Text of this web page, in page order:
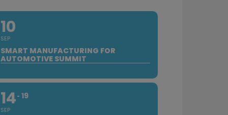
10
SEP
SMART MANUFACTURING FOR
AUTOMOTIVE SUMMIT
14
SEP
19